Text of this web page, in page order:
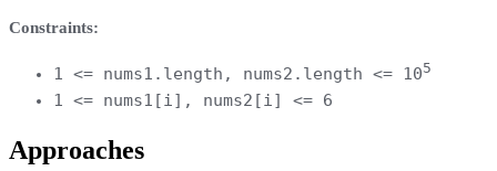
Constraints:
1 <= nums1.length, nums2.length <= 105
1 <= nums1[i], nums2[i] <= 6
Approaches